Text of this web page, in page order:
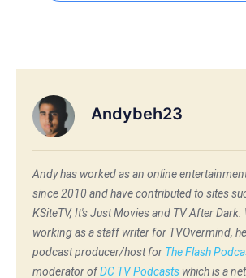
Andybeh23
Andy has worked as an online
since 2010 and have contributed to sites
KSiteTV, It's Just Movies and TV After Dark.
working as a staff writer for TVOvermind,
podcast producer/host for The Flash
moderator ofDC TV Podcasts which is a